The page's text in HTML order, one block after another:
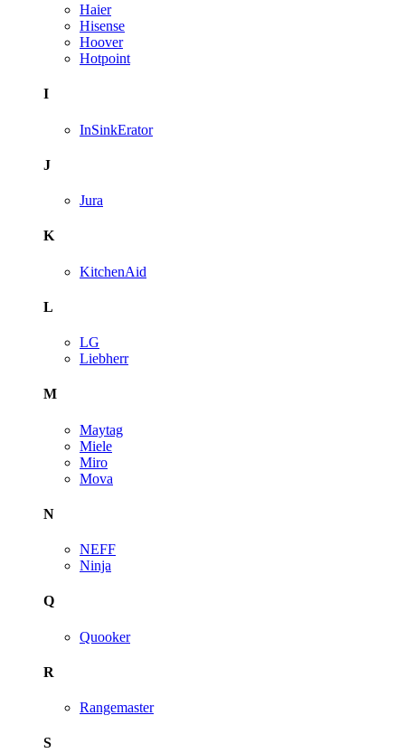
Haier
Hisense
Hoover
Hotpoint
I
InSinkErator
J
Jura
K
KitchenAid
L
LG
Liebherr
M
Maytag
Miele
Miro
Mova
N
NEFF
Ninja
Q
Quooker
R
Rangemaster
S